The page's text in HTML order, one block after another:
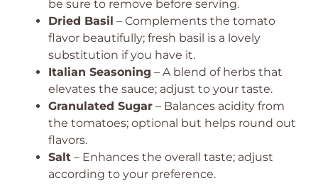
be sure to remove before serving.
Dried Basil – Complements the tomato
flavor beautifully; fresh basil is a lovely
substitution if you have it.
Italian Seasoning – A blend of herbs that
elevates the sauce; adjust to your taste.
Granulated Sugar – Balances acidity from
the tomatoes; optional but helps round out
flavors.
Salt – Enhances the overall taste; adjust
according to your preference.